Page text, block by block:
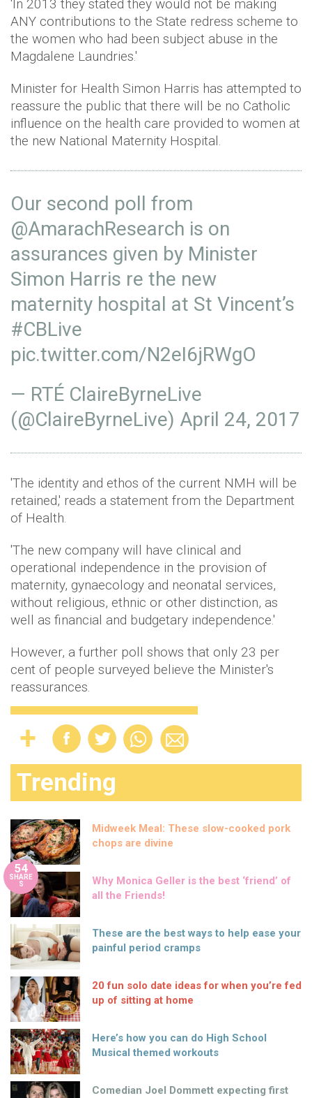
'In 2013 they stated they would not be making
ANY contributions to the State redress scheme to
the women who had been subject abuse in the
Magdalene Laundries.'
Minister for Health Simon Harris has attempted to
reassure the public that there will be no Catholic
influence on the health care provided to women at
the new National Maternity Hospital.
Our second poll from
@AmarachResearch is on
assurances given by Minister
Simon Harris re the new
maternity hospital at St Vincent’s
#CBLive
pic.twitter.com/N2eI6jRWgO
— RTÉ ClaireByrneLive
(@ClaireByrneLive) April 24, 2017
'The identity and ethos of the current NMH will be
retained,' reads a statement from the Department
of Health.
'The new company will have clinical and
operational independence in the provision of
maternity, gynaecology and neonatal services,
without religious, ethnic or other distinction, as
well as financial and budgetary independence.'
However, a further poll shows that only 23 per
cent of people surveyed believe the Minister's
reassurances.
Trending
Midweek Meal: These slow-cooked pork
chops are divine
54
SHARE
S
Why Monica Geller is the best ‘friend’ of
all the Friends!
These are the best ways to help ease your
painful period cramps
20 fun solo date ideas for when you’re fed
up of sitting at home
Here’s how you can do High School
Musical themed workouts
Comedian Joel Dommett expecting first